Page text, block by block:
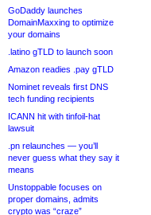
GoDaddy launches
DomainMaxxing to optimize
your domains
.latino gTLD to launch soon
Amazon readies .pay gTLD
Nominet reveals first DNS
tech funding recipients
ICANN hit with tinfoil-hat
lawsuit
.pn relaunches — you’ll
never guess what they say it
means
Unstoppable focuses on
proper domains, admits
crypto was “craze”